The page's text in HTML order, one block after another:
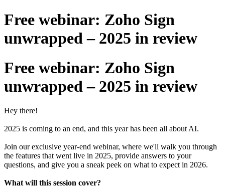
Free webinar: Zoho Sign
unwrapped – 2025 in review
Free webinar: Zoho Sign
unwrapped – 2025 in review
Hey there!
2025 is coming to an end, and this year has been all about AI.
Join our exclusive year-end webinar, where we'll walk you through
the features that went live in 2025, provide answers to your
questions, and give you a sneak peek on what to expect in 2026.
What will this session cover?